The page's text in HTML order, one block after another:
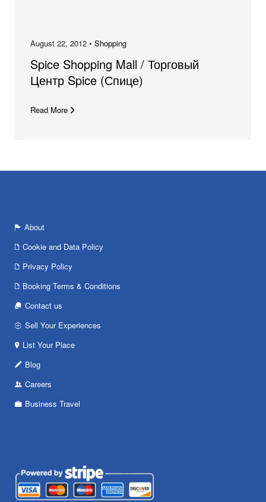
August 22, 2012 • Shopping
Spice Shopping Mall / Торговый
Центр Spice (Спице)
Read More
About
Cookie and Data Policy
Privacy Policy
Booking Terms & Conditions
Contact us
Sell Your Experiences
List Your Place
Blog
Careers
Business Travel